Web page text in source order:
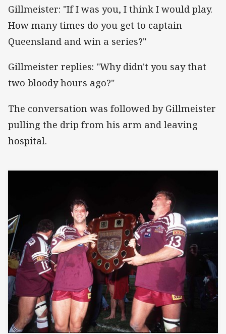
Gillmeister: "If I was you, I think I would play.
How many times do you get to captain
Queensland and win a series?"
Gillmeister replies: "Why didn't you say that
two bloody hours ago?"
The conversation was followed by Gillmeister
pulling the drip from his arm and leaving
hospital.